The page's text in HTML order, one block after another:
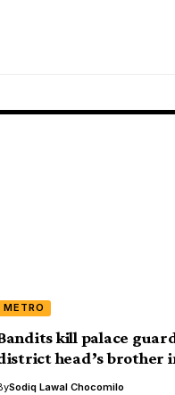
METRO
kill palace
head’s brother
Sodiq Lawal Chocomilo